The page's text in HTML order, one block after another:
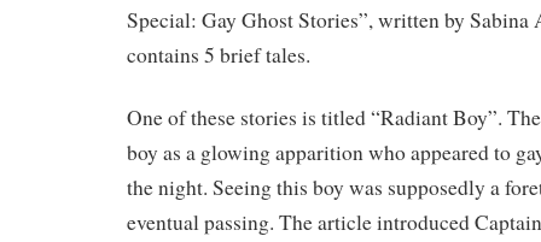
Special: Gay Ghost Stories”, written by
contains 5 brief tales.
One of these stories is titled “Radiant Boy”.
boy as a glowing apparition who appeared to
the night. Seeing this boy was supposedly a
eventual passing. The article introduced